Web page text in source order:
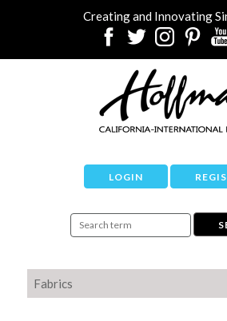
Creating and Innovating
LOGIN
Fabrics